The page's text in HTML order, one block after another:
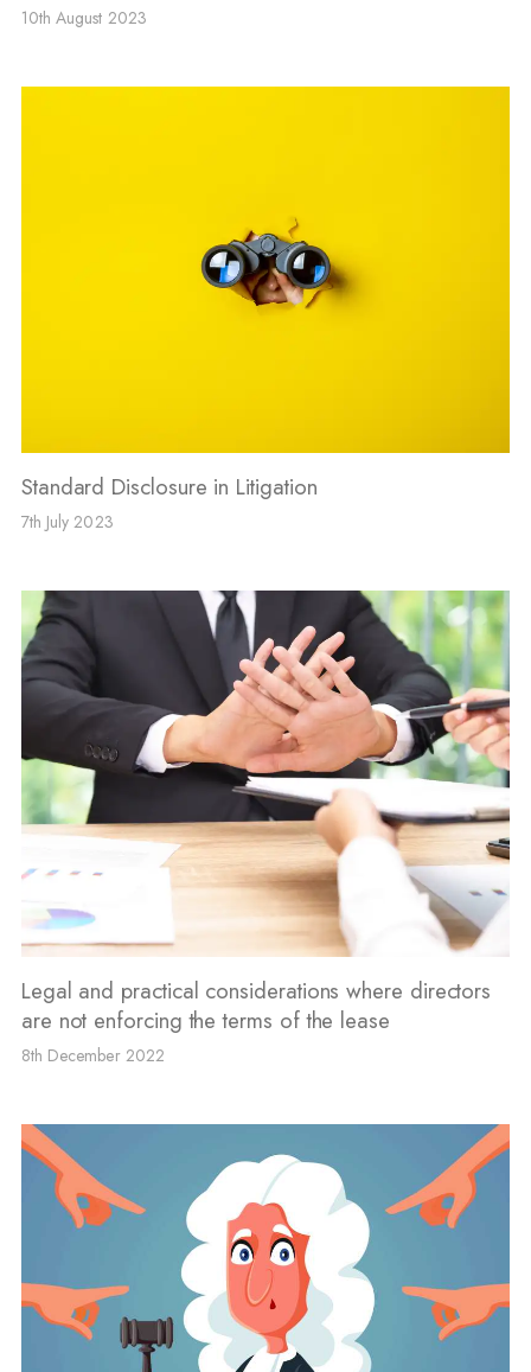
10th August 2023
Standard Disclosure in Litigation
7th July 2023
Legal and practical considerations where directors
are not enforcing the terms of the lease
8th December 2022